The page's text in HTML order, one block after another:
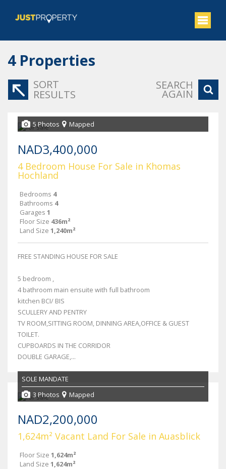
4 Properties
SORT
RESULTS
SEARCH
AGAIN
5 Photos Mapped
NAD3,400,000
4 Bedroom House For Sale in Khomas
Hochland
Bedrooms 4
Bathrooms 4
Garages 1
Floor Size 436m²
Land Size 1,240m²
FREE STANDING HOUSE FOR SALE
5 bedroom ,
4 bathroom main ensuite with full bathroom
kitchen BCI/ BIS
SCULLERY AND PENTRY
TV ROOM,SITTING ROOM, DINNING AREA,OFFICE & GUEST
TOILET.
CUPBOARDS IN THE CORRIDOR
DOUBLE GARAGE,...
SOLE MANDATE
3 Photos
Mapped
NAD2,200,000
1,624m² Vacant Land For Sale in Auasblick
Floor Size 1,624m²
Land Size 1,624m²